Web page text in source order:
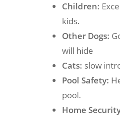
Children:
kids.
Other Dogs:
will hide
Cats: slow
Pool Safety:
pool.
Home